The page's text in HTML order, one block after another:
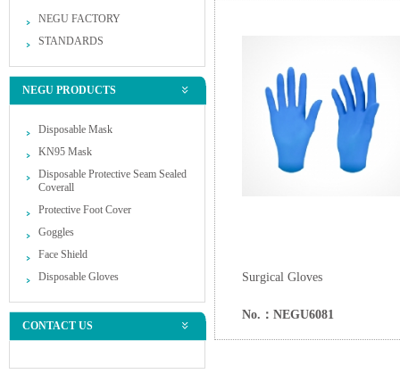
NEGU FACTORY
STANDARDS
NEGU PRODUCTS
Disposable Mask
KN95 Mask
Disposable Protective Seam Sealed
Coverall
Protective Foot Cover
Goggles
Face Shield
Disposable Gloves
CONTACT US
Surgical Gloves
No.：NEGU6081